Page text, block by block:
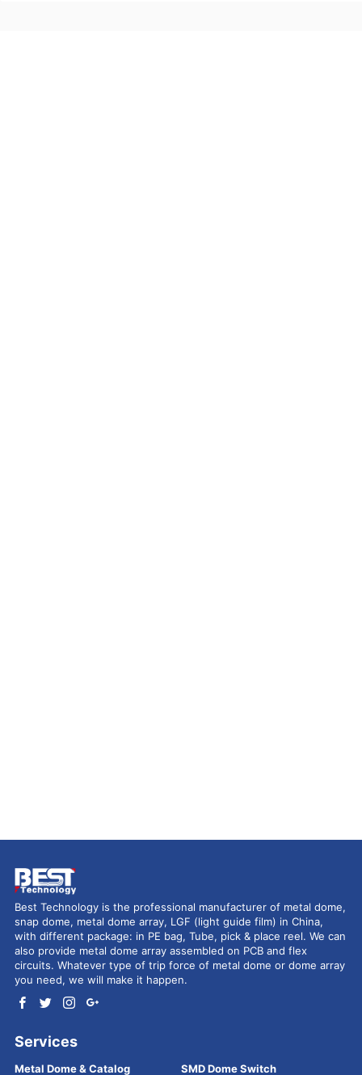
Best Technology is the professional manufacturer of metal dome,
snap dome, metal dome array, LGF (light guide film) in China,
with different package: in PE bag, Tube, pick & place reel. We can
also provide metal dome array assembled on PCB and flex
circuits. Whatever type of trip force of metal dome or dome array
you need, we will make it happen.
Services
Metal Dome & Catalog SMD Dome Switch